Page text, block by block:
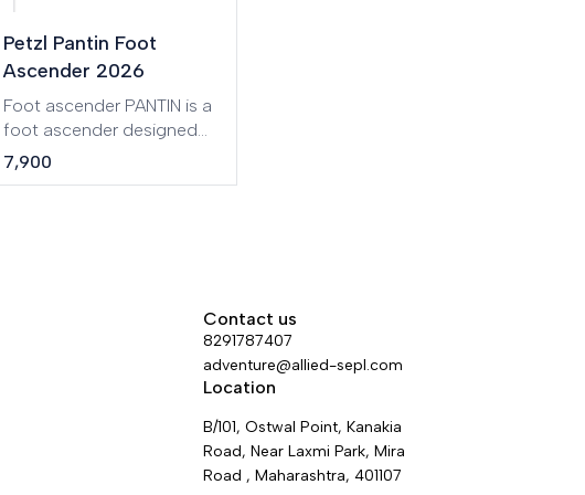
Petzl Pantin Foot
Ascender 2026
Foot ascender PANTIN is a
foot ascender designed
for more efficient and less
7,900
Contact us
8291787407
adventure@allied-sepl.com
Location
B/101, Ostwal Point, Kanakia
Road, Near Laxmi Park, Mira
Road , Maharashtra, 401107